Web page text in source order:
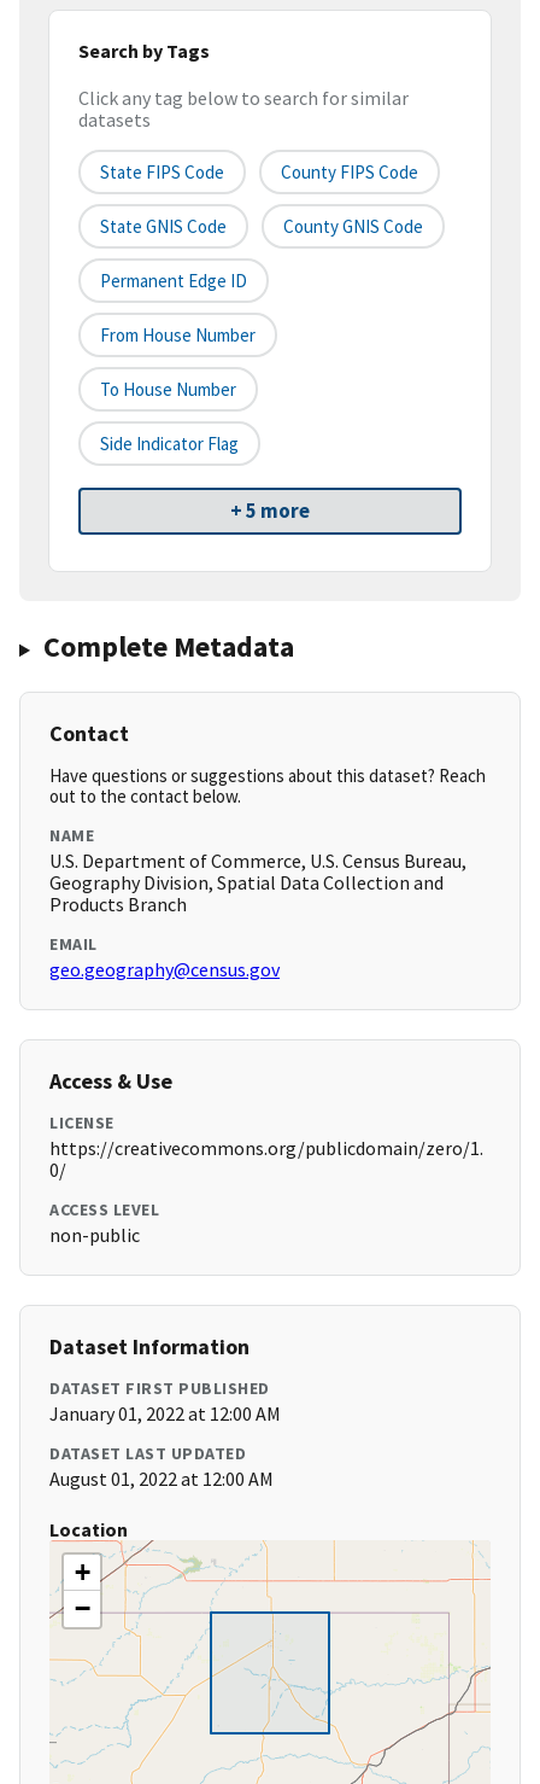
Search by Tags
Click any tag below to search for similar
datasets
State FIPS Code County FIPS Code
State GNIS Code County GNIS Code
Permanent Edge ID
From House Number
To House Number
Side Indicator Flag
+ 5 more
Complete Metadata
Contact
Have questions or suggestions about this dataset? Reach
out to the contact below.
NAME
U.S. Department of Commerce, U.S. Census Bureau,
Geography Division, Spatial Data Collection and
Products Branch
EMAIL
geo.geography@census.gov
Access & Use
LICENSE
https://creativecommons.org/publicdomain/zero/1.
0/
ACCESS LEVEL
non-public
Dataset Information
DATASET FIRST PUBLISHED
January 01, 2022 at 12:00 AM
DATASET LAST UPDATED
August 01, 2022 at 12:00 AM
Location
+
−